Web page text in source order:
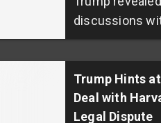
discussions
University
productive,
agreement
announced
commended
Trump Hints
Deal with
Legal Dispute